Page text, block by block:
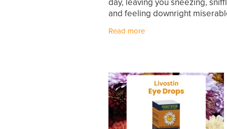
and feeling downright
with Levrix. This powerful
Read more